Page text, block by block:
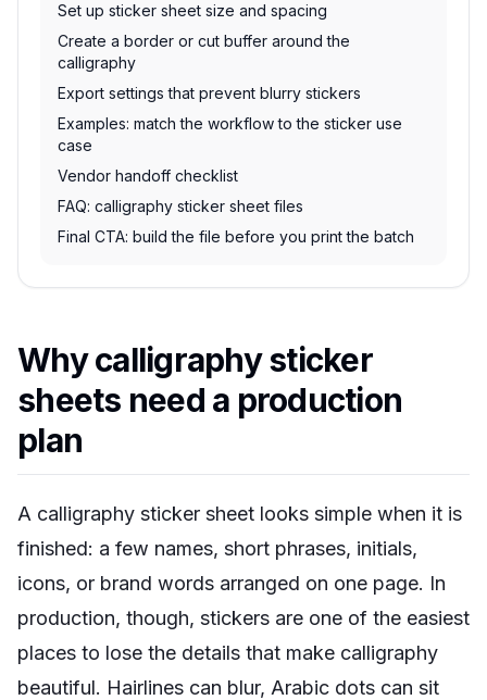
Set up sticker sheet size and spacing
Create a border or cut buffer around the
calligraphy
Export settings that prevent blurry stickers
Examples: match the workflow to the sticker use
case
Vendor handoff checklist
FAQ: calligraphy sticker sheet files
Final CTA: build the file before you print the batch
Why calligraphy sticker
sheets need a production
plan
A calligraphy sticker sheet looks simple when it is
finished: a few names, short phrases, initials,
icons, or brand words arranged on one page. In
production, though, stickers are one of the easiest
places to lose the details that make calligraphy
beautiful. Hairlines can blur, Arabic dots can sit